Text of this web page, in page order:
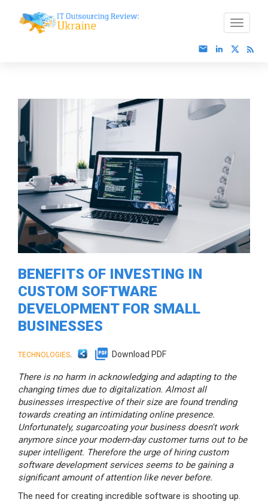
BENEFITS OF INVESTING IN
CUSTOM SOFTWARE
DEVELOPMENT FOR SMALL
BUSINESSES
TECHNOLOGIES. Download PDF
There is no harm in acknowledging and adapting to the
changing times due to digitalization. Almost all
businesses irrespective of their size are found trending
towards creating an intimidating online presence.
Unfortunately, sugarcoating your business doesn't work
anymore since your modern-day customer turns out to be
super intelligent. Therefore the urge of hiring custom
software development services seems to be gaining a
significant amount of attention like never before.
The need for creating incredible software is shooting up.